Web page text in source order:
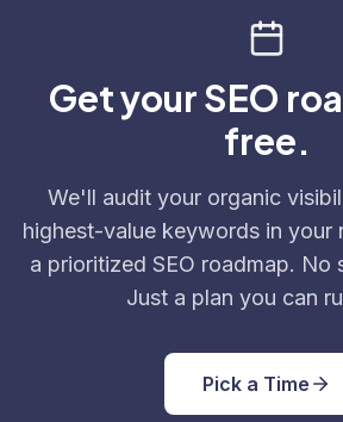
Get your SEO
free.
We'll audit your organic
highest-value keywords in your
a prioritized SEO roadmap. No
Just a plan you can
Pick a Time